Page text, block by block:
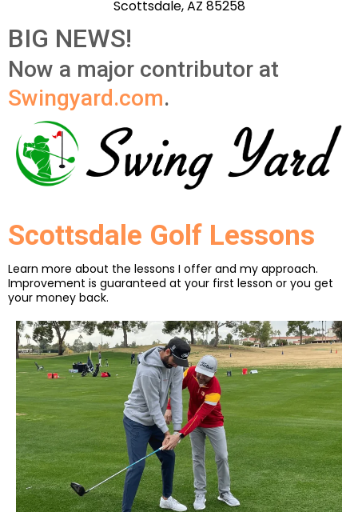
Scottsdale, AZ 85258
BIG NEWS!
Now a major contributor at
Swingyard.com.
Scottsdale Golf Lessons
Learn more about the lessons I offer and my approach.
Improvement is guaranteed at your first lesson or you get
your money back.